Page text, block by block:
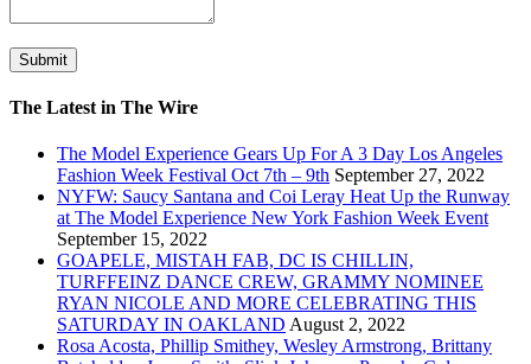
The Latest in The Wire
The Model Experience Gears Up For A 3 Day Los Angeles
Fashion Week Festival Oct 7th – 9th September 27, 2022
NYFW: Saucy Santana and Coi Leray Heat Up the Runway
at The Model Experience New York Fashion Week Event
September 15, 2022
GOAPELE, MISTAH FAB, DC IS CHILLIN,
TURFFEINZ DANCE CREW, GRAMMY NOMINEE
RYAN NICOLE AND MORE CELEBRATING THIS
SATURDAY IN OAKLAND August 2, 2022
Rosa Acosta, Phillip Smithey, Wesley Armstrong, Brittany